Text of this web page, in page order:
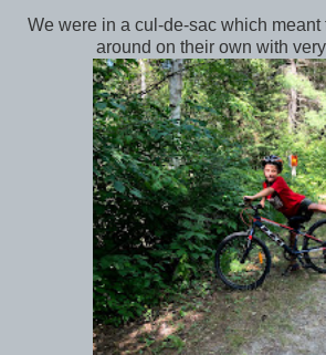
We were in a cul-de-sac which
around on their own with